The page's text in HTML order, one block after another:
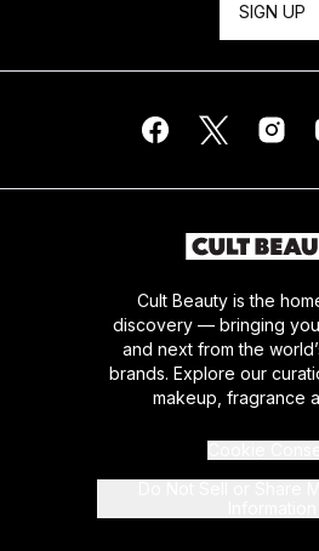
SIGN UP
Cult Beauty is the
discovery — bringing
and next from the
brands. Explore our
makeup, fragrance